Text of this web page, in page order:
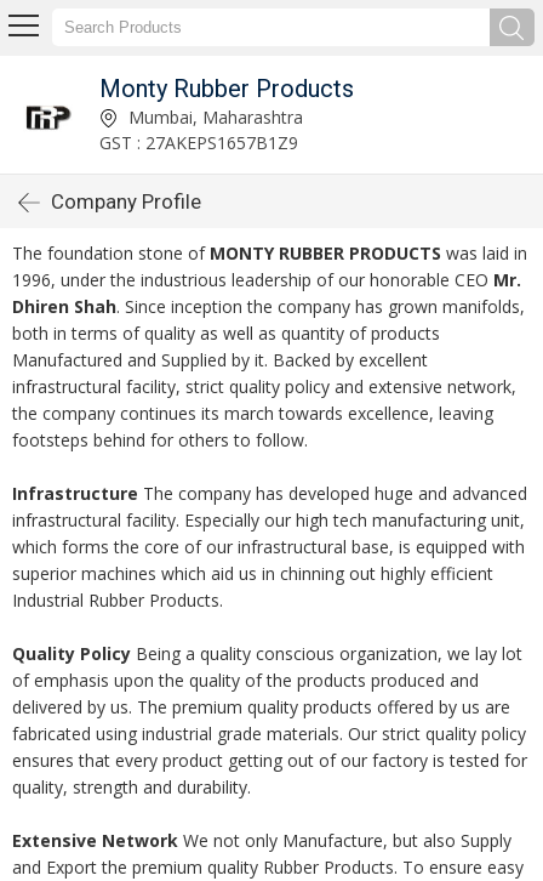
Monty Rubber Products
Mumbai, Maharashtra
GST : 27AKEPS1657B1Z9
Company Profile
The foundation stone of MONTY RUBBER PRODUCTS was laid in
1996, under the industrious leadership of our honorable CEO Mr.
Dhiren Shah. Since inception the company has grown manifolds,
both in terms of quality as well as quantity of products
Manufactured and Supplied by it. Backed by excellent
infrastructural facility, strict quality policy and extensive network,
the company continues its march towards excellence, leaving
footsteps behind for others to follow.
Infrastructure The company has developed huge and advanced
infrastructural facility. Especially our high tech manufacturing unit,
which forms the core of our infrastructural base, is equipped with
superior machines which aid us in chinning out highly efficient
Industrial Rubber Products.
Quality Policy Being a quality conscious organization, we lay lot
of emphasis upon the quality of the products produced and
delivered by us. The premium quality products offered by us are
fabricated using industrial grade materials. Our strict quality policy
ensures that every product getting out of our factory is tested for
quality, strength and durability.
Extensive Network We not only Manufacture, but also Supply
and Export the premium quality Rubber Products. To ensure easy